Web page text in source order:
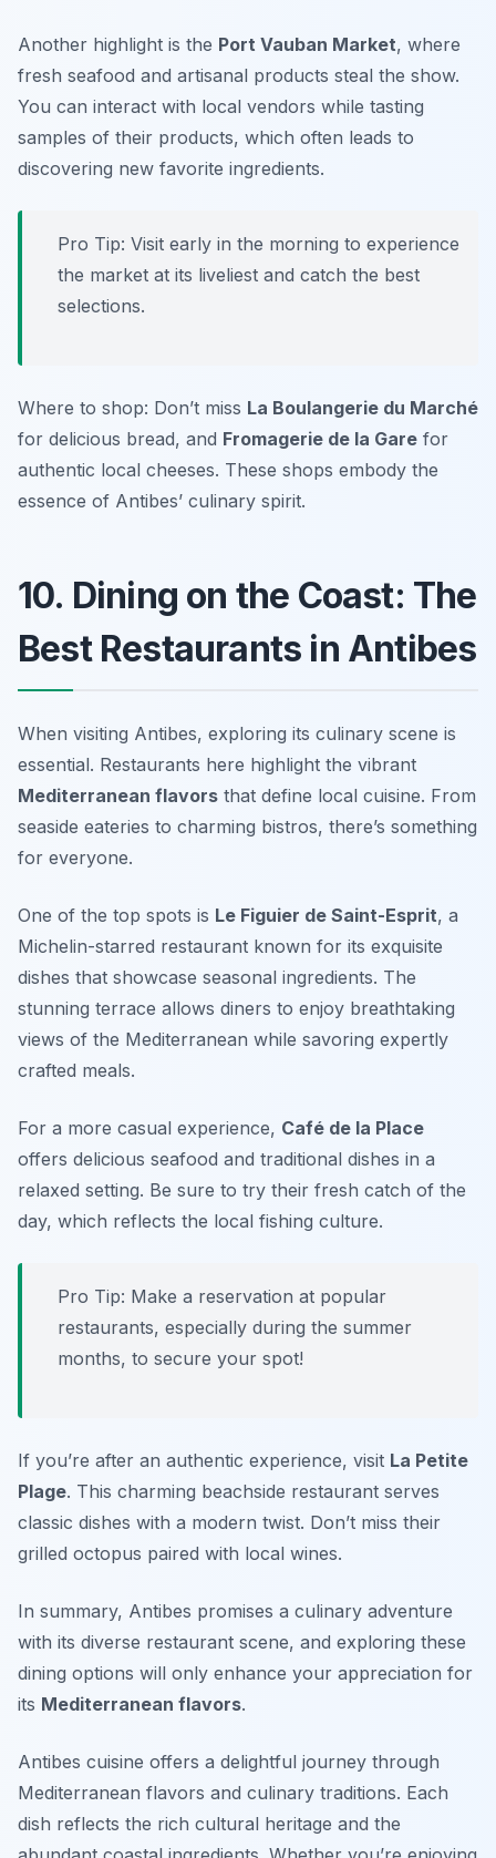
Another highlight is the Port Vauban Market, where
fresh seafood and artisanal products steal the show.
You can interact with local vendors while tasting
samples of their products, which often leads to
discovering new favorite ingredients.
Pro Tip: Visit early in the morning to experience
the market at its liveliest and catch the best
selections.
Where to shop: Don’t miss La Boulangerie du Marché
for delicious bread, and Fromagerie de la Gare for
authentic local cheeses. These shops embody the
essence of Antibes’ culinary spirit.
10. Dining on the Coast: The
Best Restaurants in Antibes
When visiting Antibes, exploring its culinary scene is
essential. Restaurants here highlight the vibrant
Mediterranean flavors that define local cuisine. From
seaside eateries to charming bistros, there’s something
for everyone.
One of the top spots is Le Figuier de Saint-Esprit, a
Michelin-starred restaurant known for its exquisite
dishes that showcase seasonal ingredients. The
stunning terrace allows diners to enjoy breathtaking
views of the Mediterranean while savoring expertly
crafted meals.
For a more casual experience, Café de la Place
offers delicious seafood and traditional dishes in a
relaxed setting. Be sure to try their fresh catch of the
day, which reflects the local fishing culture.
Pro Tip: Make a reservation at popular
restaurants, especially during the summer
months, to secure your spot!
If you’re after an authentic experience, visit La Petite
Plage. This charming beachside restaurant serves
classic dishes with a modern twist. Don’t miss their
grilled octopus paired with local wines.
In summary, Antibes promises a culinary adventure
with its diverse restaurant scene, and exploring these
dining options will only enhance your appreciation for
its Mediterranean flavors.
Antibes cuisine offers a delightful journey through
Mediterranean flavors and culinary traditions. Each
dish reflects the rich cultural heritage and the